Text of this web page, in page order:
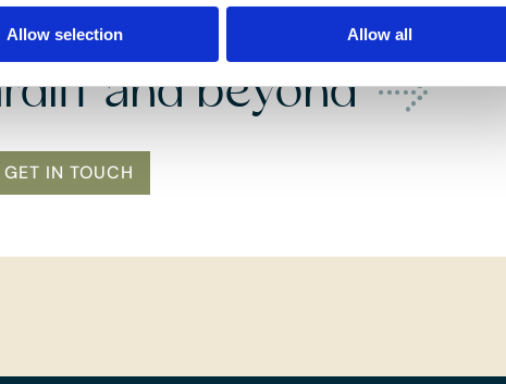
Allow selection Allow all
dream home
and beyond
GET IN TOUCH